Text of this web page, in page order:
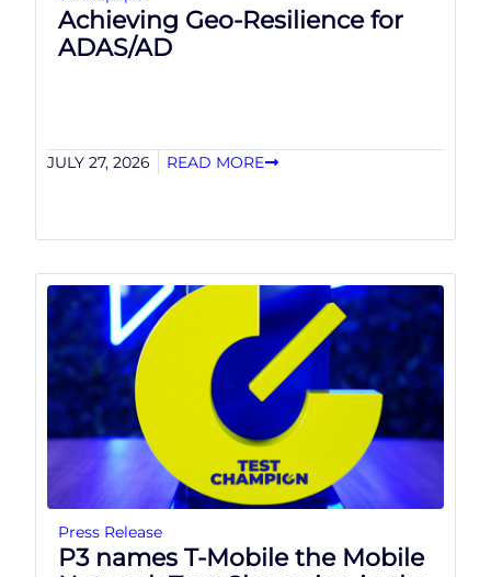
Achieving Geo-Resilience for
ADAS/AD
JULY 27, 2026 READ MORE
Press Release
P3 names T-Mobile the Mobile